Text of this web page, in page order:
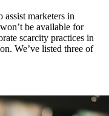
assist marketers in
be available for
scarcity practices in
We’ve listed three of